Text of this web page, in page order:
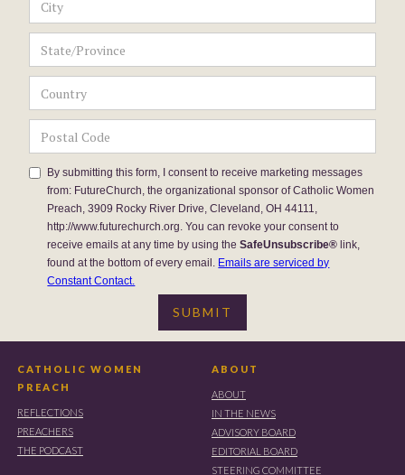
By submitting this form, I consent to receive marketing messages
from: FutureChurch, the organizational sponsor of Catholic Women
Preach, 3909 Rocky River Drive, Cleveland, OH 44111,
http://www.futurechurch.org. You can revoke your consent to
receive emails at any time by using theSafeUnsubscribe® link,
found at the bottom of every email. Emails are serviced by
Constant Contact.
CATHOLIC WOMEN
PREACH
REFLECTIONS
PREACHERS
THE PODCAST
ABOUT
ABOUT
IN THE NEWS
ADVISORY BOARD
EDITORIAL BOARD
STEERING COMMITTEE